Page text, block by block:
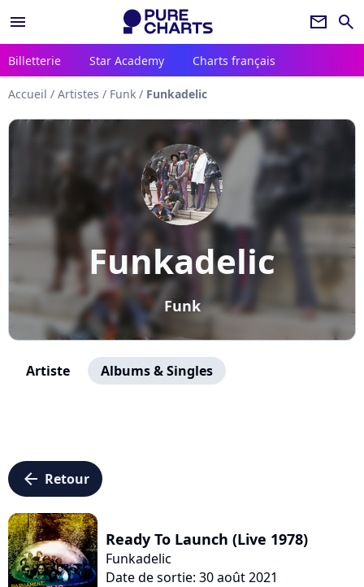
menu newsletter search
Billetterie Star Academy Charts français
Accueil / Artistes / Funk / Funkadelic
Funkadelic
Funk
Artiste Albums & Singles
arrow_left Retour
Ready To Launch (Live 1978)
Funkadelic
Date de sortie: 30 août 2021